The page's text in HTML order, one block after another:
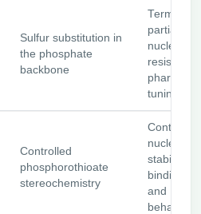
Sulfur substitution in
the phosphate
backbone
Terminal
partial PS
nuclease
tuning
Controlled
phosphorothioate
stereochemistry
Controls
nuclease
stability,
binding,
and PK
behavior